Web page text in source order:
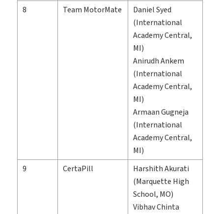
8 Team MotorMate
Daniel Syed
(International
Academy Central,
MI)
Anirudh Ankem
(International
Academy Central,
MI)
Armaan Gugneja
(International
Academy Central,
MI)
9
CertaPill
Harshith Akurati
(Marquette High
School, MO)
Vibhav Chinta